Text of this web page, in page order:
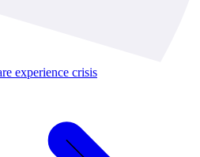
experience crisis